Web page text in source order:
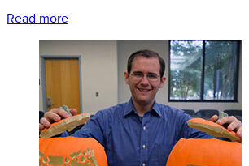
Read more